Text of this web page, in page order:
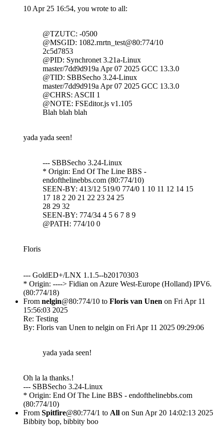
10 Apr 25 16:54, you wrote to all:
@TZUTC: -0500
@MSGID: 1082.rnrtn_test@80:774/10
2c5d7853
@PID: Synchronet 3.21a-Linux
master/7dd9d919a Apr 07 2025 GCC 13.3.0
@TID: SBBSecho 3.24-Linux
master/7dd9d919a Apr 07 2025 GCC 13.3.0
@CHRS: ASCII 1
@NOTE: FSEditor.js v1.105
Blah blah blah
yada yada seen!
--- SBBSecho 3.24-Linux
* Origin: End Of The Line BBS -
endofthelinebbs.com (80:774/10)
SEEN-BY: 413/12 519/0 774/0 1 10 11 12 14 15
17 18 2 20 21 22 23 24 25
28 29 32
SEEN-BY: 774/34 4 5 6 7 8 9
@PATH: 774/10 0
Floris
--- GoldED+/LNX 1.1.5--b20170303
* Origin: ----> Fidian on Azure West-Europe (Holland) IPV6.
(80:774/18)
From nelgin@80:774/10 to Floris van Unen on Fri Apr 11
15:56:03 2025
Re: Testing
By: Floris van Unen to nelgin on Fri Apr 11 2025 09:29:06
yada yada seen!
Oh la la thanks.!
--- SBBSecho 3.24-Linux
* Origin: End Of The Line BBS - endofthelinebbs.com
(80:774/10)
From Spitfire@80:774/1 to All on Sun Apr 20 14:02:13 2025
Bibbity bop, bibbity boo